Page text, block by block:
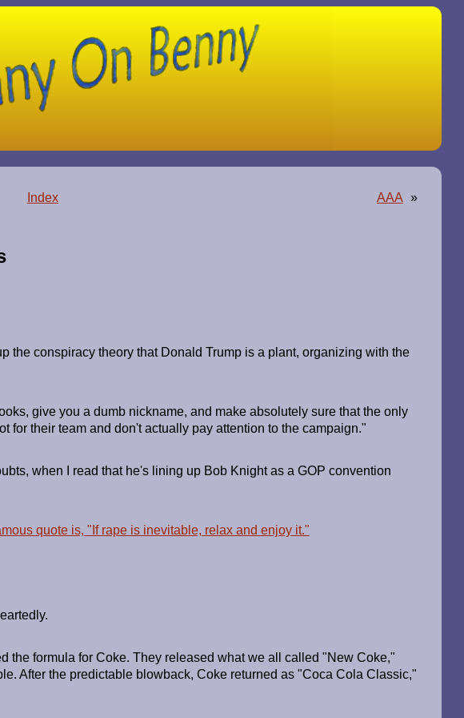
Index AAA »
the conspiracy theory that Donald Trump is a plant, organizing with the
give you a dumb nickname, and make absolutely sure that the only
for their team and don't actually pay attention to the campaign."
when I read that he's lining up Bob Knight as a GOP convention
quote is, "If rape is inevitable, relax and enjoy it."
the formula for Coke. They released what we all called "New Coke,"
After the predictable blowback, Coke returned as "Coca Cola Classic,"